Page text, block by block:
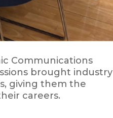
Communications
brought industry
giving them the
careers.